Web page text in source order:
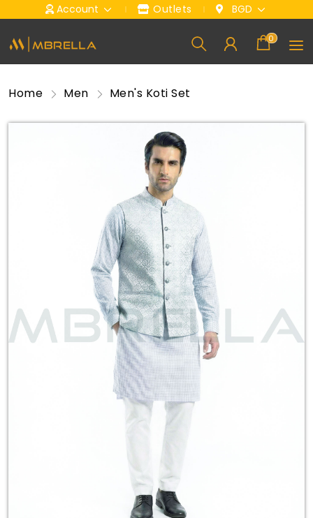
Account Outlets BGD
0
Home Men Men's Koti Set